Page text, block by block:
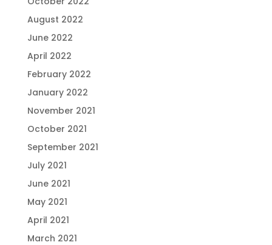
August 2022
June 2022
April 2022
February 2022
January 2022
November 2021
October 2021
September 2021
July 2021
June 2021
May 2021
April 2021
March 2021